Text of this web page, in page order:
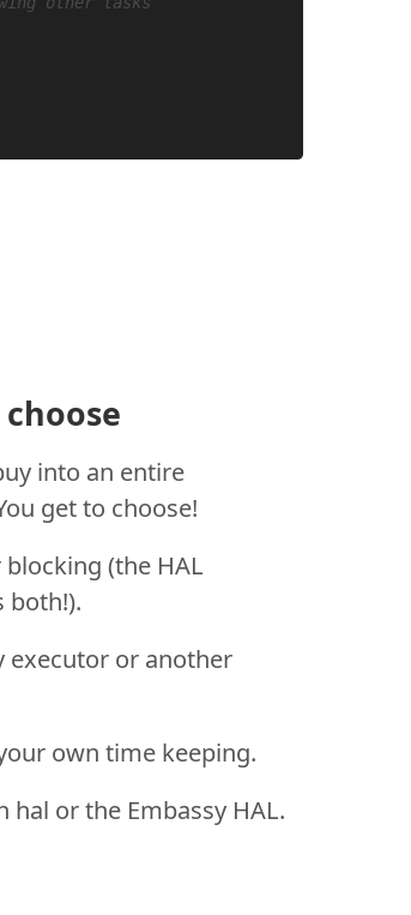
into an entire
get to choose!
blocking (the HAL
both!).
executor or another
own time keeping.
hal or the Embassy HAL.